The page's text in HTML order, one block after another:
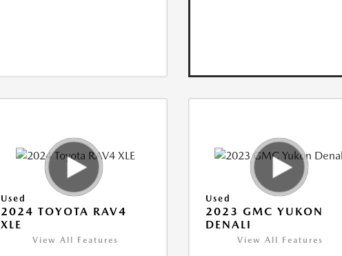
Used
2024 TOYOTA RAV4
XLE
View All Features
Used
2023 GMC YUKON
DENALI
View All Features